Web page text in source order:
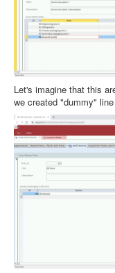
Let's imagine that this
we created "dummy"